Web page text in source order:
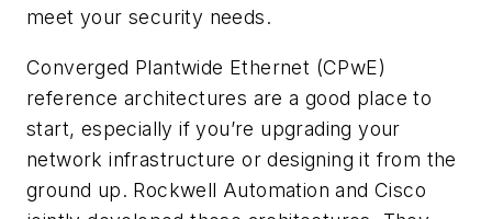
meet your security needs.
Converged Plantwide Ethernet (CPwE)
reference architectures are a good place to
start, especially if you’re upgrading your
network infrastructure or designing it from the
ground up. Rockwell Automation and Cisco